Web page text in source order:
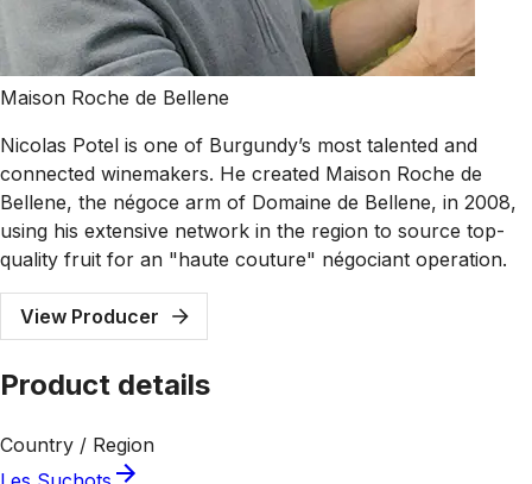
Maison Roche de Bellene
Nicolas Potel is one of Burgundy’s most talented and
connected winemakers. He created Maison Roche de
Bellene, the négoce arm of Domaine de Bellene, in 2008,
using his extensive network in the region to source top-
quality fruit for an "haute couture" négociant operation.
View Producer
Product details
Country / Region